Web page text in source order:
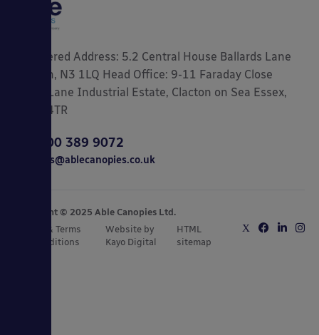
Registered Address: 5.2 Central House Ballards Lane
London, N3 1LQ Head Office: 9-11 Faraday Close
Gorse Lane Industrial Estate, Clacton on Sea Essex,
CO15 4TR
0800 389 9072
sales@ablecanopies.co.uk
Copyright © 2025 Able Canopies Ltd.
Privacy & Terms
and Conditions
Website by
Kayo Digital
HTML
sitemap